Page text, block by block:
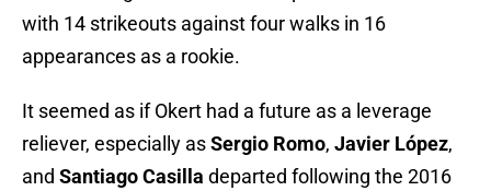
with 14 strikeouts against four walks in 16
appearances as a rookie.
It seemed as if Okert had a future as a leverage
reliever, especially asSergio Romo, Javier López,
and Santiago Casilla departed following the 2016